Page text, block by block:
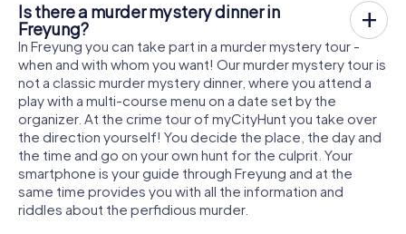
Is there a murder mystery dinner in
Freyung?
In Freyung you can take part in a murder mystery tour -
when and with whom you want! Our murder mystery tour is
not a classic murder mystery dinner, where you attend a
play with a multi-course menu on a date set by the
organizer. At the crime tour of myCityHunt you take over
the direction yourself! You decide the place, the day and
the time and go on your own hunt for the culprit. Your
smartphone is your guide through Freyung and at the
same time provides you with all the information and
riddles about the perfidious murder.